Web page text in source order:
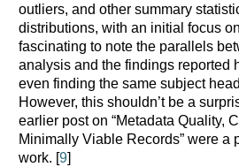
outliers, and other summary
distributions, with an initial focus
fascinating to note the parallels
analysis and the findings reported
even finding the same subject
However, this shouldn’t be a
earlier post on “Metadata Quality,
Minimally Viable Records” were a
work. [9]